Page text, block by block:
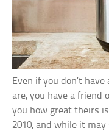
Even if you don’t
are, you have a friend
you how great theirs
2010, and while it